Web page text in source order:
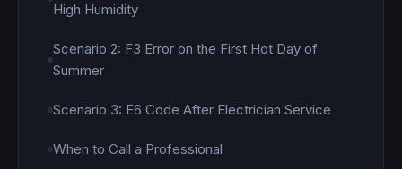
High Humidity
Scenario 2: F3 Error on the First Hot Day of
Summer
Scenario 3: E6 Code After Electrician Service
When to Call a Professional